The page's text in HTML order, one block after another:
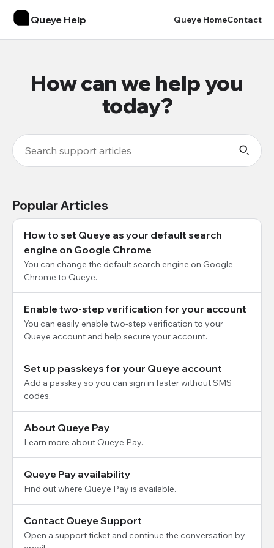
Queye Help Queye HomeContact
How can we help you
today?
Popular Articles
How to set Queye as your default search
engine on Google Chrome
You can change the default search engine on Google
Chrome to Queye.
Enable two-step verification for your account
You can easily enable two-step verification to your
Queye account and help secure your account.
Set up passkeys for your Queye account
Add a passkey so you can sign in faster without SMS
codes.
About Queye Pay
Learn more about Queye Pay.
Queye Pay availability
Find out where Queye Pay is available.
Contact Queye Support
Open a support ticket and continue the conversation by